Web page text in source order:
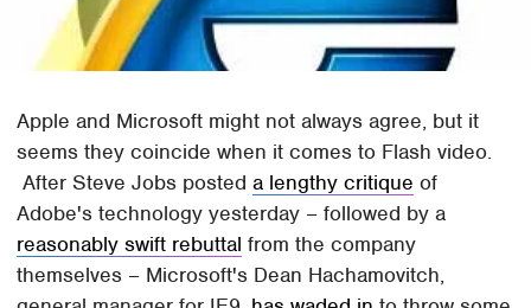
Apple and Microsoft might not always agree, but it
seems they coincide when it comes to Flash video.
After Steve Jobs posteda lengthy critique of
Adobe's technology yesterday – followed by a
reasonably swift rebuttal from the company
themselves – Microsoft's Dean Hachamovitch,